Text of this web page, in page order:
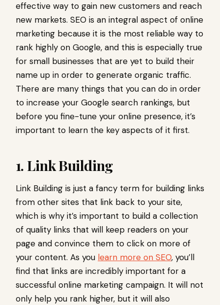
effective way to gain new customers and reach
new markets. SEO is an integral aspect of online
marketing because it is the most reliable way to
rank highly on Google, and this is especially true
for small businesses that are yet to build their
name up in order to generate organic traffic.
There are many things that you can do in order
to increase your Google search rankings, but
before you fine-tune your online presence, it’s
important to learn the key aspects of it first.
1. Link Building
Link Building is just a fancy term for building links
from other sites that link back to your site,
which is why it’s important to build a collection
of quality links that will keep readers on your
page and convince them to click on more of
your content. As you learn more on SEO, you’ll
find that links are incredibly important for a
successful online marketing campaign. It will not
only help you rank higher, but it will also